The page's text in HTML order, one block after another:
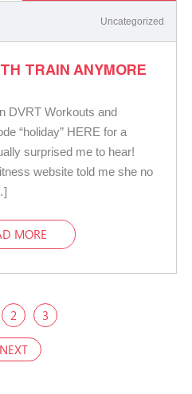
Uncategorized
TRAIN ANYMORE
DVRT Workouts and
“holiday” HERE for a
surprised me to hear!
website told me she no
MORE
2 3
NEXT